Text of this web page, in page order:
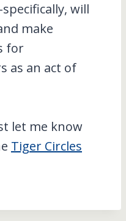
will
make
for
as an act of
let me know
Tiger Circles